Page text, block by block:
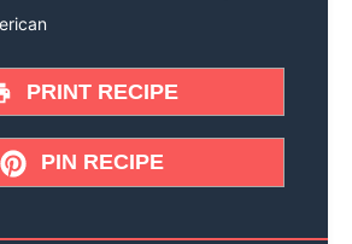
PRINT RECIPE
PIN RECIPE